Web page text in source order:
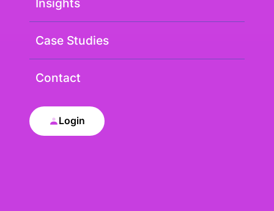
Case Studies
Contact
Login